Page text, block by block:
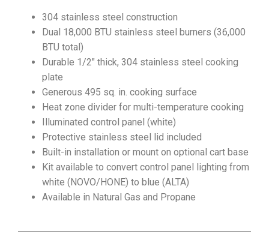
304 stainless steel construction
Dual 18,000 BTU stainless steel burners (36,000
BTU total)
Durable 1/2″ thick, 304 stainless steel cooking
plate
Generous 495 sq. in. cooking surface
Heat zone divider for multi-temperature cooking
Illuminated control panel (white)
Protective stainless steel lid included
Built-in installation or mount on optional cart base
Kit available to convert control panel lighting from
white (NOVO/HONE) to blue (ALTA)
Available in Natural Gas and Propane